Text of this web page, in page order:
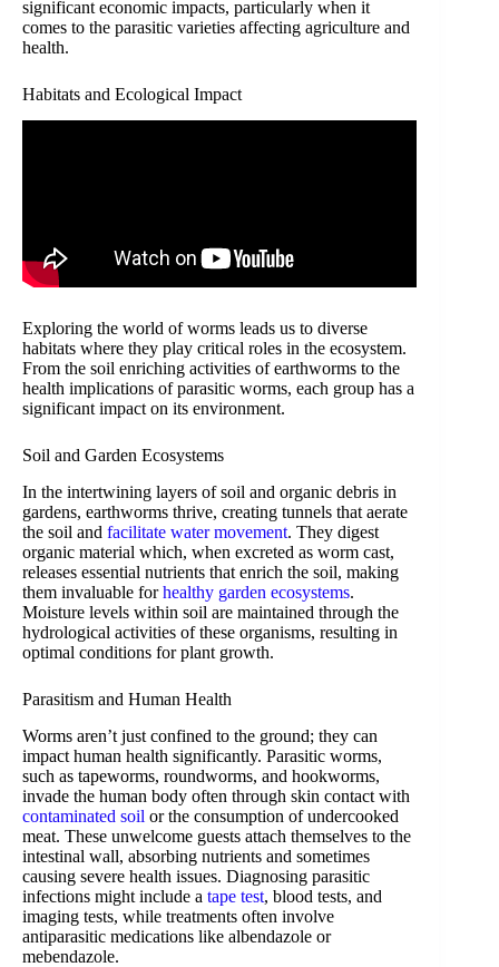
significant economic impacts, particularly when it
comes to the parasitic varieties affecting agriculture and
health.
Habitats and Ecological Impact
Exploring the world of worms leads us to diverse
habitats where they play critical roles in the ecosystem.
From the soil enriching activities of earthworms to the
health implications of parasitic worms, each group has a
significant impact on its environment.
Soil and Garden Ecosystems
In the intertwining layers of soil and organic debris in
gardens, earthworms thrive, creating tunnels that aerate
the soil and facilitate water movement. They digest
organic material which, when excreted as worm cast,
releases essential nutrients that enrich the soil, making
them invaluable forhealthy garden ecosystems.
Moisture levels within soil are maintained through the
hydrological activities of these organisms, resulting in
optimal conditions for plant growth.
Parasitism and Human Health
Worms aren’t just confined to the ground; they can
impact human health significantly. Parasitic worms,
such as tapeworms, roundworms, and hookworms,
invade the human body often through skin contact with
contaminated soil or the consumption of undercooked
meat. These unwelcome guests attach themselves to the
intestinal wall, absorbing nutrients and sometimes
causing severe health issues. Diagnosing parasitic
infections might include a tape test, blood tests, and
imaging tests, while treatments often involve
antiparasitic medications like albendazole or
mebendazole.